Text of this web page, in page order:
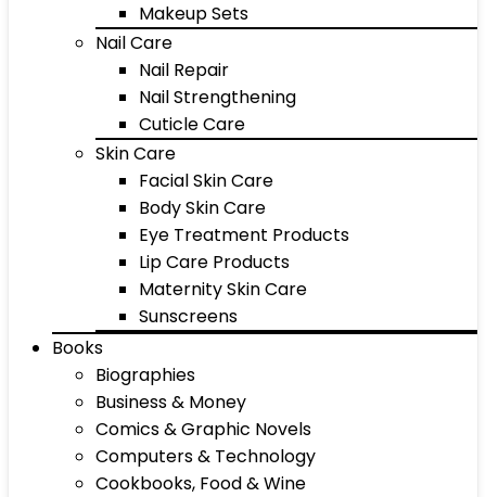
Makeup Sets
Nail Care
Nail Repair
Nail Strengthening
Cuticle Care
Skin Care
Facial Skin Care
Body Skin Care
Eye Treatment Products
Lip Care Products
Maternity Skin Care
Sunscreens
Books
Biographies
Business & Money
Comics & Graphic Novels
Computers & Technology
Cookbooks, Food & Wine